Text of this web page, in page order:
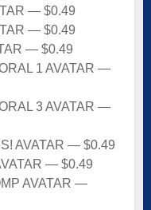
— $0.49
— $0.49
— $0.49
1 AVATAR —
3 AVATAR —
AVATAR — $0.49
— $0.49
AVATAR —